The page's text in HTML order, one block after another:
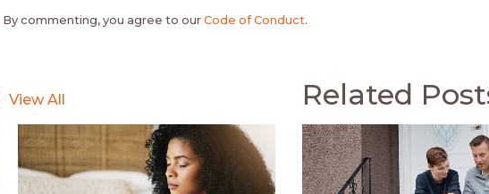
By commenting, you agree to our Code of Conduct.
Related